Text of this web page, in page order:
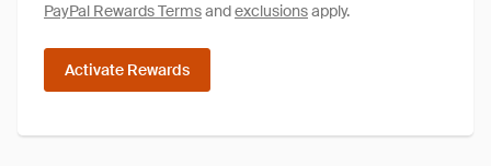
PayPal Rewards Termsandexclusionsapply.
Activate Rewards